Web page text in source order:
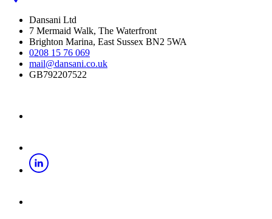
Dansani Ltd
7 Mermaid Walk, The Waterfront
Brighton Marina, East Sussex BN2 5WA
0208 15 76 069
mail@dansani.co.uk
GB792207522